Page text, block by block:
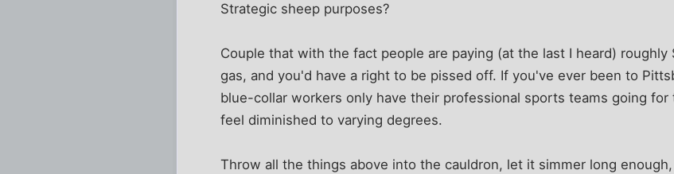
Strategic sheep purposes?
Couple that with the fact people are paying (at the last I heard) roughly
gas, and you'd have a right to be pissed off. If you've ever been to
blue-collar workers only have their professional sports teams going
feel diminished to varying degrees.
Throw all the things above into the cauldron, let it simmer long